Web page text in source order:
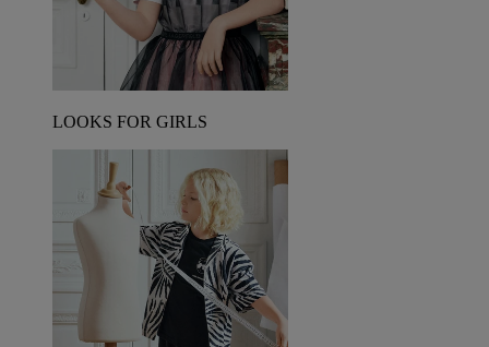
LOOKS FOR GIRLS